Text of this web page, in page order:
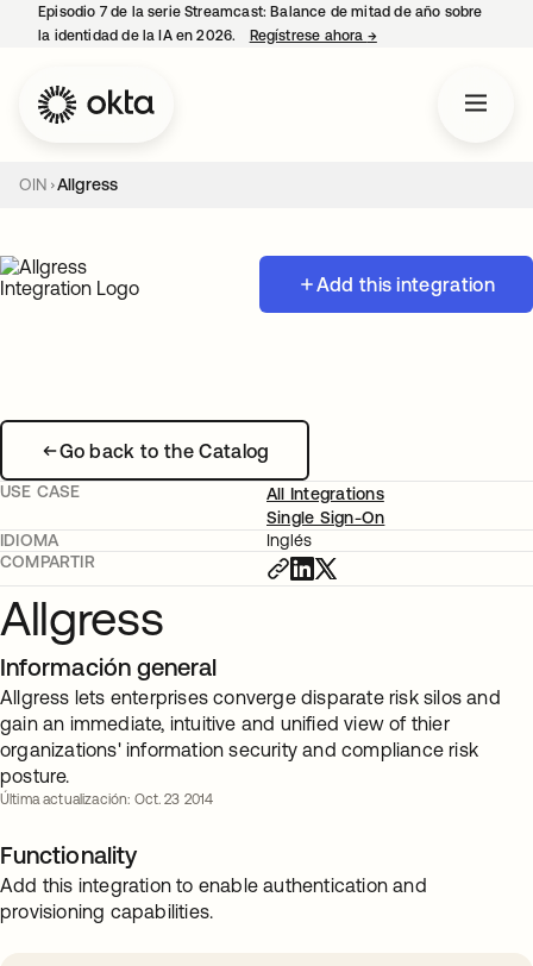
Episodio 7 de la serie Streamcast: Balance de mitad de año sobre
la identidad de la IA en 2026.
Regístrese ahora →se abre en una
OIN Allgress
Add this integration
Go back to the Catalog
USE CASE
All Integrations
Single Sign-On
IDIOMA
Inglés
COMPARTIR
Allgress
Información general
Allgress lets enterprises converge disparate risk silos and
gain an immediate, intuitive and unified view of thier
organizations' information security and compliance risk
posture.
Última actualización: Oct. 23 2014
Functionality
Add this integration to enable authentication and
provisioning capabilities.